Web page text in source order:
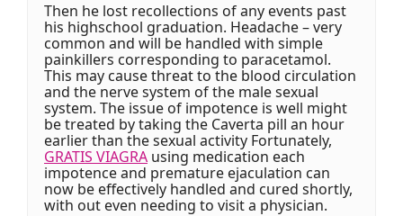
Then he lost recollections of any events past
his highschool graduation. Headache – very
common and will be handled with simple
painkillers corresponding to paracetamol.
This may cause threat to the blood circulation
and the nerve system of the male sexual
system. The issue of impotence is well might
be treated by taking the Caverta pill an hour
earlier than the sexual activity Fortunately,
GRATIS VIAGRA using medication each
impotence and premature ejaculation can
now be effectively handled and cured shortly,
with out even needing to visit a physician.